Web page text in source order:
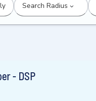
Search Radius
- DSP